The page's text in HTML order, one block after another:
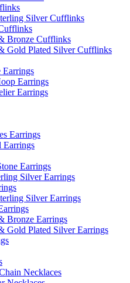
Silver Cufflinks
Bronze Cufflinks
Gold Plated Silver Cufflinks
Earrings
Earrings
Earrings
Earrings
Earrings
Silver Earrings
Silver Earrings
Bronze Earrings
Gold Plated Silver Earrings
Necklaces